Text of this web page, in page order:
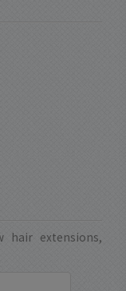
hair extensions,